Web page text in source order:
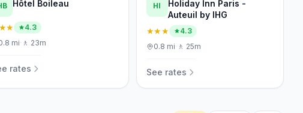
Hôtel Boileau
4.3
mi· 🚶 23m
rates
HI
Holiday Inn Paris -
Auteuil by IHG
★★★
4.3
0.8 mi· 🚶 25m
See rates